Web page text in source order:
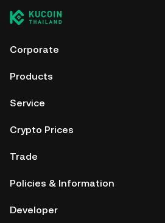
Corporate
Products
Service
Crypto Prices
Trade
Policies & Information
Developer